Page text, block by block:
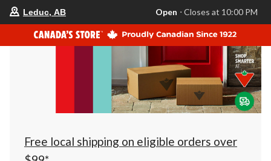
store
is
Leduc,
AB,
currently
Closes
at
at
click
to
Leduc, AB Open ⋅ Closes at 10:00 PM
Free local shipping on eligible orders over